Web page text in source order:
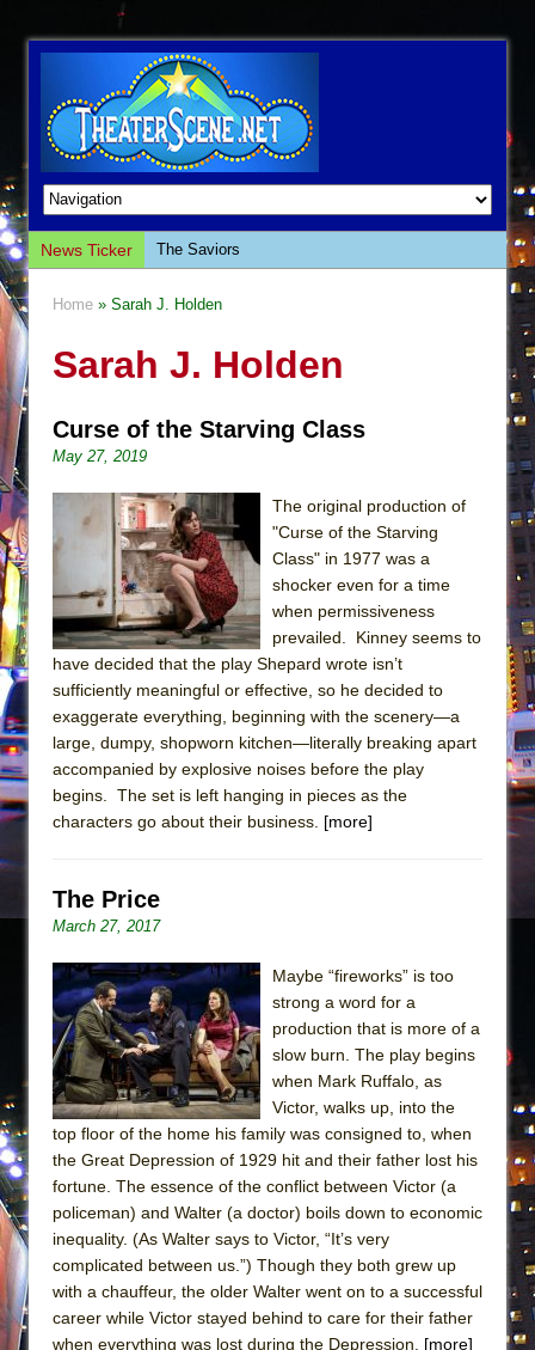
News Ticker
The Saviors
This Lime Tree Bower
The Tempest (Teatro Grattacielo)
Julius Caesar (Ensemble Shakespeare
Company)
The Taming of the Shrew
Are You Now or Have You Ever Been: An
American Docudrama
Henry VI: A Trilogy in Two Parts
What a World! What a World!
Suddenly Last Summer
ON THE TOWN WITH CHIP DEFFAA…. AT “A
A Walk on the Moon
MEETING CABARET’S YOUNGEST ARTIST,
ETHAN MATHIAS
That Math Show
Lines
Dad Don’t Read This
Misterman
Camping
La Cage aux Folles (New York City Center
Encores!)
Small
Silverback Mountain
Home » Sarah J. Holden
Sarah J. Holden
Curse of the Starving Class
May 27, 2019
The original production of
"Curse of the Starving
Class" in 1977 was a
shocker even for a time
when permissiveness
prevailed. Kinney seems to
have decided that the play Shepard wrote isn’t
sufficiently meaningful or effective, so he decided to
exaggerate everything, beginning with the scenery—a
large, dumpy, shopworn kitchen—literally breaking apart
accompanied by explosive noises before the play
begins. The set is left hanging in pieces as the
characters go about their business. [more]
The Price
March 27, 2017
Maybe “fireworks” is too
strong a word for a
production that is more of a
slow burn. The play begins
when Mark Ruffalo, as
Victor, walks up, into the
top floor of the home his family was consigned to, when
the Great Depression of 1929 hit and their father lost his
fortune. The essence of the conflict between Victor (a
policeman) and Walter (a doctor) boils down to economic
inequality. (As Walter says to Victor, “It’s very
complicated between us.”) Though they both grew up
with a chauffeur, the older Walter went on to a successful
career while Victor stayed behind to care for their father
when everything was lost during the Depression. [more]